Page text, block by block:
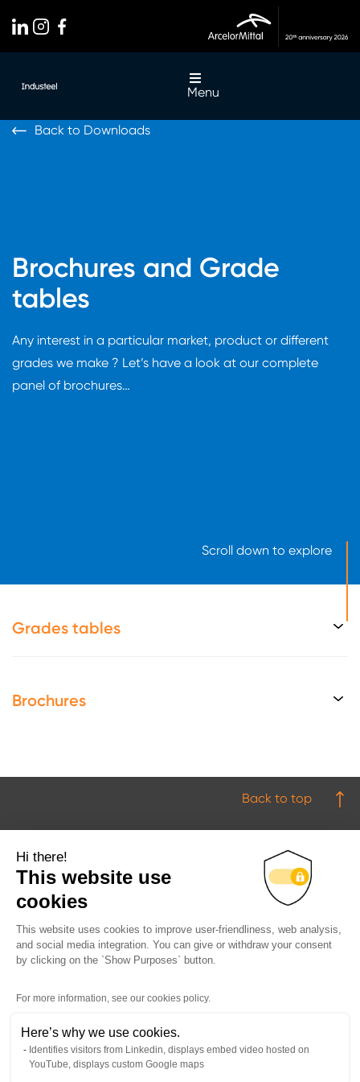
Menu
Back to Downloads
Brochures and Grade
tables
Any interest in a particular market, product or different
grades we make ? Let’s have a look at our complete
panel of brochures…
Scroll down to explore
Grades tables
Brochures
Back to top
Products
Industries
About Us
Contact Us
Hi there!
This website use
cookies
This website uses cookies to improve user-friendliness, web analysis,
and social media integration. You can give or withdraw your consent
by clicking on the `Show Purposes` button.
For more information, see our cookies policy.
Here’s why we use cookies.
Identifies visitors from Linkedin, displays embed video hosted on
YouTube, displays custom Google maps